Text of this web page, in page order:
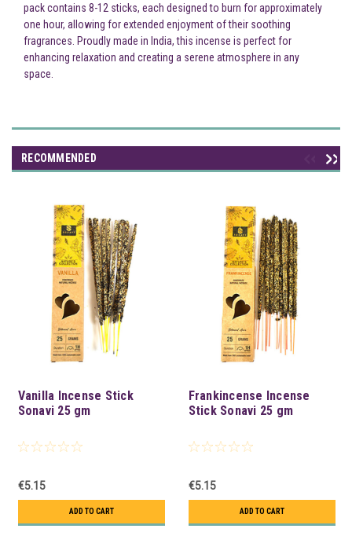
pack contains 8-12 sticks, each designed to burn for approximately
one hour, allowing for extended enjoyment of their soothing
fragrances. Proudly made in India, this incense is perfect for
enhancing relaxation and creating a serene atmosphere in any
space.
RECOMMENDED
Vanilla Incense Stick
Sonavi 25 gm
€5.15
ADD TO CART
Frankincense Incense
Stick Sonavi 25 gm
€5.15
ADD TO CART